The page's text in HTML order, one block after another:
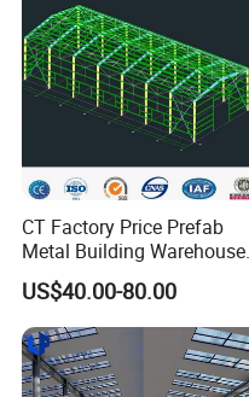
CT Factory Price Prefab
Metal Building Warehouse
for Steel Structure Industrial
Storage
US$40.00-80.00